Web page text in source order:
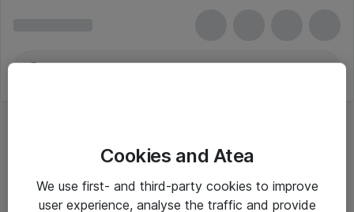
Cookies and Atea
We use first- and third-party cookies to improve
user experience, analyse the traffic and provide